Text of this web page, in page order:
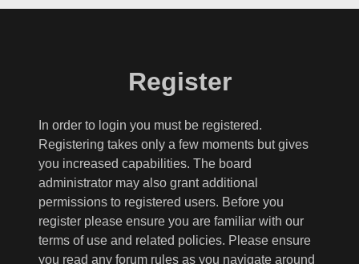
Register
In order to login you must be registered.
Registering takes only a few moments but gives
you increased capabilities. The board
administrator may also grant additional
permissions to registered users. Before you
register please ensure you are familiar with our
terms of use and related policies. Please ensure
you read any forum rules as you navigate around